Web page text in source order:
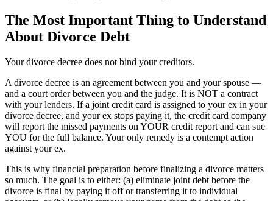
The Most Important Thing to Understand
About Divorce Debt
Your divorce decree does not bind your creditors.
A divorce decree is an agreement between you and your spouse —
and a court order between you and the judge. It is NOT a contract
with your lenders. If a joint credit card is assigned to your ex in your
divorce decree, and your ex stops paying it, the credit card company
will report the missed payments on YOUR credit report and can sue
YOU for the full balance. Your only remedy is a contempt action
against your ex.
This is why financial preparation before finalizing a divorce matters
so much. The goal is to either: (a) eliminate joint debt before the
divorce is final by paying it off or transferring it to individual